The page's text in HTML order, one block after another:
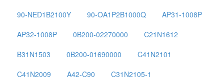
90-NED1B2100Y
90-OA1P2B1000Q
AP31-1008P
AP32-1008P
0B200-02270000
C21N1612
B31N1503
0B200-01690000
C41N2101
C41N2009
A42-C90
C31N2105-1